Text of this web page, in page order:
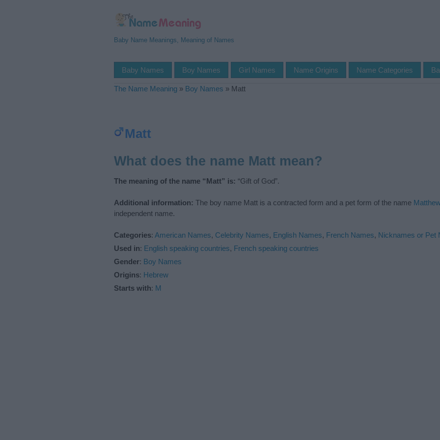
Baby Name Meanings, Meaning of Names
Baby Names Boy Names Girl Names Name Origins Name Categories
The Name Meaning » Boy Names » Matt
Matt
What does the name Matt mean?
The meaning of the name “Matt” is: “Gift of God”.
Additional information: The boy name Matt is a contracted form and a pet form of the name Matthew
independent name.
Categories: American Names, Celebrity Names, English Names, French Names, Nicknames or Pet
Used in: English speaking countries, French speaking countries
Gender: Boy Names
Origins: Hebrew
Starts with: M